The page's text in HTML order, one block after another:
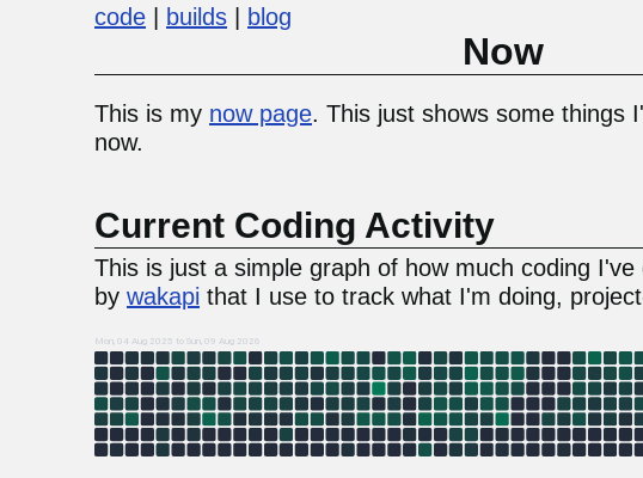
code builds blog
Now
This is my now page. This just shows some things
now.
Current Coding Activity
This is just a simple graph of how much coding I've
by wakapi that I use to track what I'm doing,